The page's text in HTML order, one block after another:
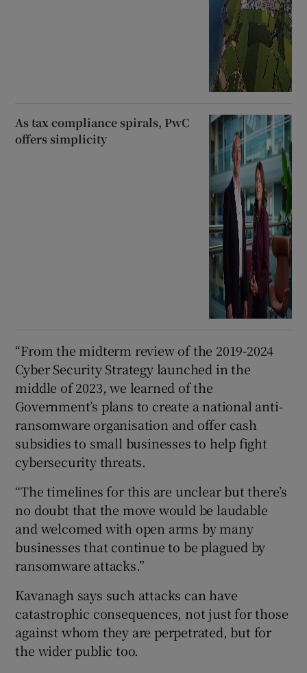
As tax compliance spirals, PwC
offers simplicity
“From the midterm review of the 2019-2024
Cyber Security Strategy launched in the
middle of 2023, we learned of the
Government’s plans to create a national anti-
ransomware organisation and offer cash
subsidies to small businesses to help fight
cybersecurity threats.
“The timelines for this are unclear but there’s
no doubt that the move would be laudable
and welcomed with open arms by many
businesses that continue to be plagued by
ransomware attacks.”
Kavanagh says such attacks can have
catastrophic consequences, not just for those
against whom they are perpetrated, but for
the wider public too.